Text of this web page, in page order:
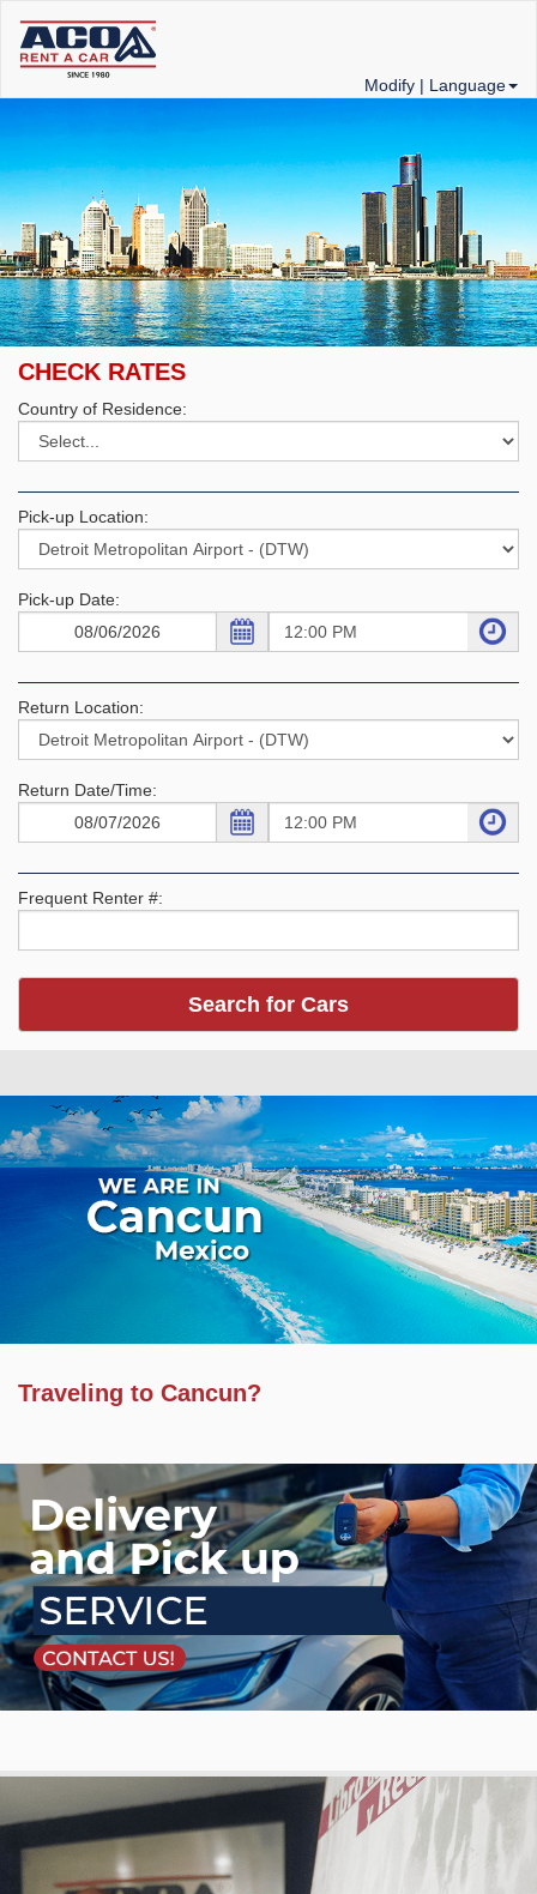
Modify | Language
CHECK RATES
Country of Residence:
Pick-up Location:
Pick-up Date:
Return Location:
Return Date/Time:
Frequent Renter #:
Traveling to Cancun?